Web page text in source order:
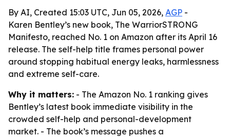
By AI, Created 15:03 UTC, Jun 05, 2026, AGP -
Karen Bentley’s new book, The WarriorSTRONG
Manifesto, reached No. 1 on Amazon after its April 16
release. The self-help title frames personal power
around stopping habitual energy leaks, harmlessness
and extreme self-care.
Why it matters: - The Amazon No. 1 ranking gives
Bentley’s latest book immediate visibility in the
crowded self-help and personal-development
market. - The book’s message pushes a